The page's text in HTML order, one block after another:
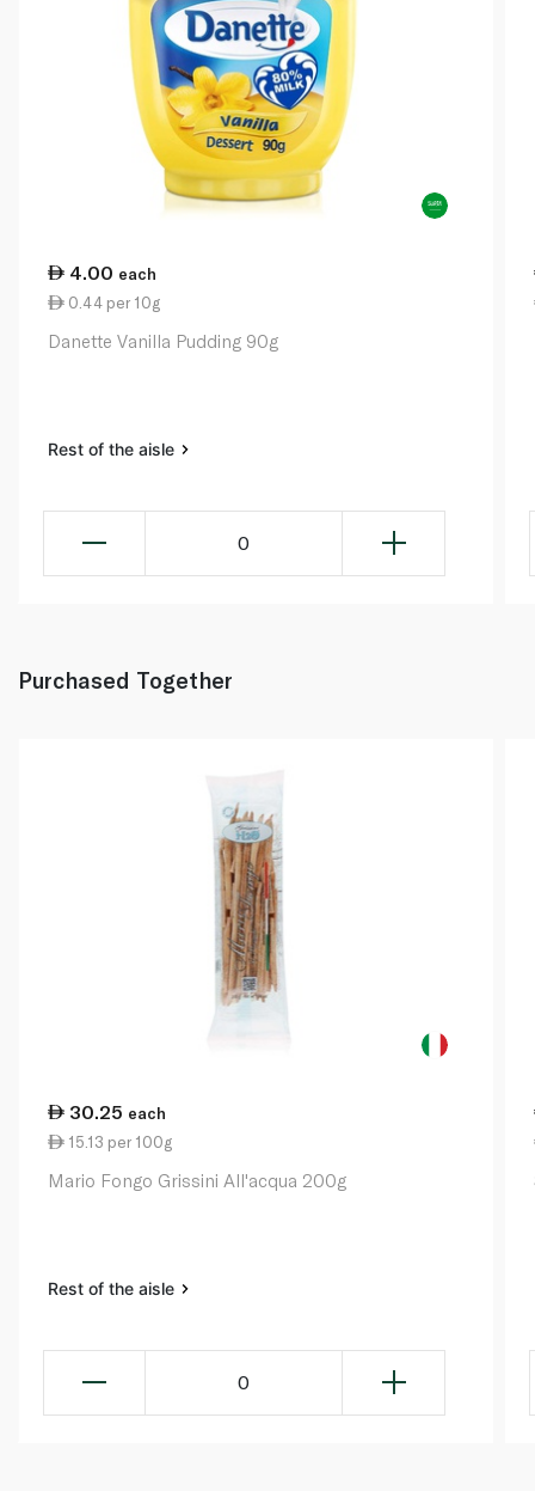
4.00 each
0.44 per 10g
Danette Vanilla Pudding 90g
Rest of the aisle
0
Purchased Together
30.25 each
15.13 per 100g
Mario Fongo Grissini All'acqua 200g
Rest of the aisle
0